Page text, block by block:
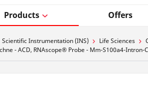
Products Offers
Scientific Instrumentation (INS) Life Sciences
- ACD, RNAscope® Probe - Mm-S100a4-Intron-